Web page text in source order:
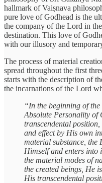
hallmark of Vaiṣnava
pure love of Godhead is the
the company of the Lord in
destination. This love of
with our illusory and
The process of material
spread throughout the first
starts with the description of
the incarnations of the Lord
“In the beginning of
Absolute Personality of
transcendental position,
and effect by His own
material substance, the
Himself and enters
the material modes of
the created beings, He
His transcendental